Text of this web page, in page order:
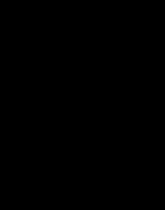
Jake make the improv
Wappy."